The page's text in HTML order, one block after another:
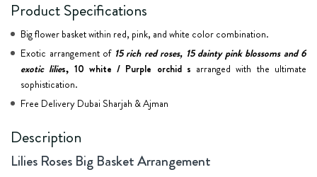
Product Specifications
Big flower basket within red, pink, and white color combination.
Exotic arrangement of 15 rich red roses, 15 dainty pink blossoms and 6
exotic lilies, 10 white / Purple orchid s arranged with the ultimate
sophistication.
Free Delivery Dubai Sharjah & Ajman
Description
Lilies Roses Big Basket Arrangement